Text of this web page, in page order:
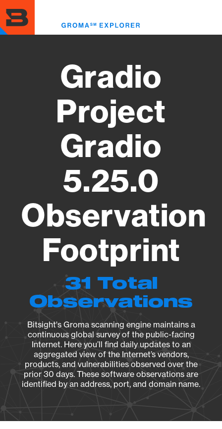
to
main
content
Gradio
Project
Gradio
5.25.0
Observation
Footprint
31 Total
Observations
Bitsight's Groma scanning engine maintains a
continuous global survey of the public-facing
Internet. Here you’ll find daily updates to an
aggregated view of the Internet’s vendors,
products, and vulnerabilities observed over the
prior 30 days. These software observations are
identified by an address, port, and domain name.